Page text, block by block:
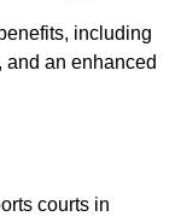
including
and an enhanced
courts in